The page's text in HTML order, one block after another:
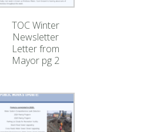
TOC Winter
Newsletter
Letter from
Mayor pg 2